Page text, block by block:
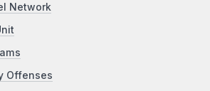
Network
Offenses